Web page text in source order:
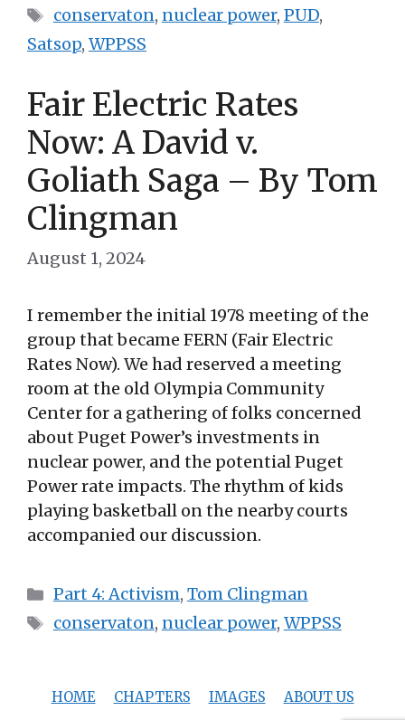
Tags
conservaton, nuclear power, PUD,
Satsop, WPPSS
Fair Electric Rates
Now: A David v.
Goliath Saga – By Tom
Clingman
August 1, 2024
I remember the initial 1978 meeting of the
group that became FERN (Fair Electric
Rates Now). We had reserved a meeting
room at the old Olympia Community
Center for a gathering of folks concerned
about Puget Power’s investments in
nuclear power, and the potential Puget
Power rate impacts. The rhythm of kids
playing basketball on the nearby courts
accompanied our discussion.
Categories
Part 4: Activism, Tom Clingman
Tags
conservaton, nuclear power, WPPSS
HOME CHAPTERS IMAGES
ABOUT US